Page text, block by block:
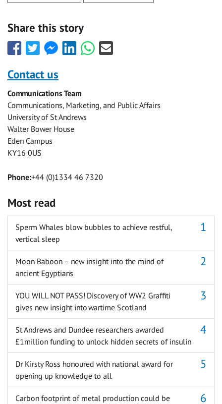
Share this story
Share
this
with
Facebook
Share
this
with
Twitter
Share
this
Facebook
Messenger
Share
this
Share
this
Share
this
Contact us
Communications Team
Communications, Marketing, and Public Affairs
University of St Andrews
Walter Bower House
Eden Campus
KY16 0US
Phone:+44 (0)1334 46 7320
Most read
Sperm Whales blow bubbles to achieve restful,
vertical sleep
Moon Baboon – new insight into the mind of
ancient Egyptians
YOU WILL NOT PASS! Discovery of WW2 Graffiti
gives new insight into wartime Scotland
St Andrews and Dundee researchers awarded
£1million funding to unlock hidden secrets of insulin
Dr Kirsty Ross honoured with national award for
opening up knowledge to all
Carbon footprint of metal production could be